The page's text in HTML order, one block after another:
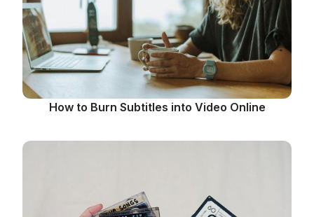
How to Burn Subtitles into Video Online